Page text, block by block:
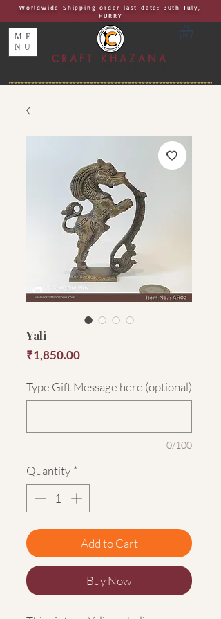
CRAFT KHAZANA
ME
NU
Worldwide Shipping order last date: 30th July,
HURRY
Yali
₹1,850.00Price
Type Gift Message here (optional)
0/100
Quantity *
Add to Cart
Buy Now